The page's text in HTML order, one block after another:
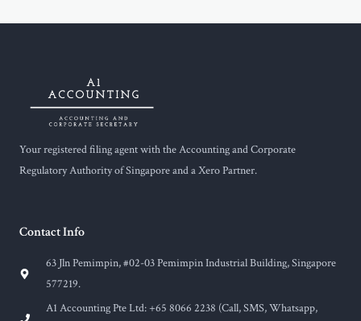
Your registered filing agent with the Accounting and Corporate
Regulatory Authority of Singapore and a Xero Partner.
Contact Info
63 Jln Pemimpin, #02-03 Pemimpin Industrial Building, Singapore
577219.
A1 Accounting Pte Ltd: +65 8066 2238 (Call, SMS, Whatsapp,